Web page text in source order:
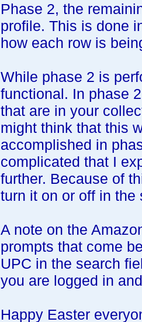
Phase 2, the
profile. This is done
how each row is
While phase 2 is
functional. In phase
that are in your
might think that this
accomplished in
complicated that I
further. Because of
turn it on or off in the
A note on the
prompts that come
UPC in the search
you are logged in
Happy Easter